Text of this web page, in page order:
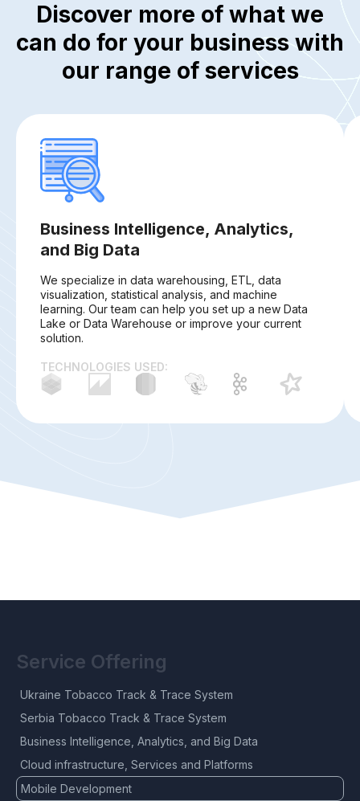
Discover more of what we
can do for your business with
our range of services
Business Intelligence, Analytics,
and Big Data
We specialize in data warehousing, ETL, data
visualization, statistical analysis, and machine
learning. Our team can help you set up a new Data
Lake or Data Warehouse or improve your current
solution.
TECHNOLOGIES USED:
Service Offering
Ukraine Tobacco Track & Trace System
Serbia Tobacco Track & Trace System
Business Intelligence, Analytics, and Big Data
Cloud infrastructure, Services and Platforms
Mobile Development